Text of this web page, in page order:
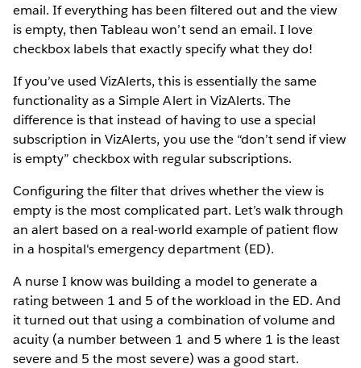
email. If everything has been filtered out and the view
is empty, then Tableau won’t send an email. I love
checkbox labels that exactly specify what they do!
If you’ve used VizAlerts, this is essentially the same
functionality as a Simple Alert in VizAlerts. The
difference is that instead of having to use a special
subscription in VizAlerts, you use the “don’t send if view
is empty” checkbox with regular subscriptions.
Configuring the filter that drives whether the view is
empty is the most complicated part. Let’s walk through
an alert based on a real-world example of patient flow
in a hospital's emergency department (ED).
A nurse I know was building a model to generate a
rating between 1 and 5 of the workload in the ED. And
it turned out that using a combination of volume and
acuity (a number between 1 and 5 where 1 is the least
severe and 5 the most severe) was a good start.